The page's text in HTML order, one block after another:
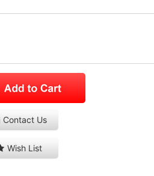
Contact Us
Wish List